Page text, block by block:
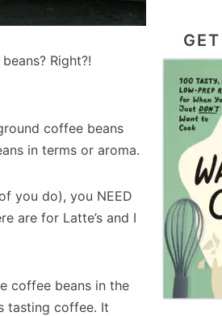
Right?!
coffee beans
in terms or aroma.
you do), you NEED
are for Latte’s and I
coffee beans in the
tasting coffee. It